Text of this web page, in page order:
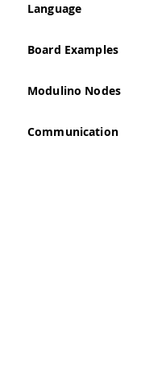
Language
Board Examples
Modulino Nodes
Communication